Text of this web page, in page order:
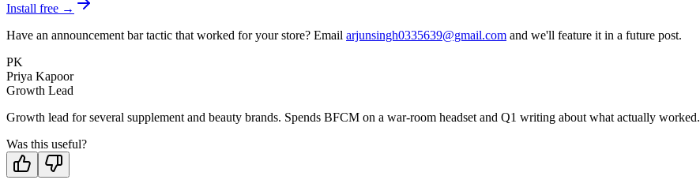
Install free →
Have an announcement bar tactic that worked for your store? Email arjunsingh0335639@gmail.com and we'll feature it in a future post.
PK
Priya Kapoor
Growth Lead
Growth lead for several supplement and beauty brands. Spends BFCM on a war-room headset and Q1 writing about what actually worked.
Was this useful?